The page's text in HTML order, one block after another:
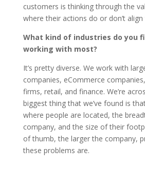
customers is thinking through the
where their actions do or don’t align
What kind of industries do you
working with most?
It’s pretty diverse. We work with
companies, eCommerce
firms, retail, and finance. We’re
biggest thing that we’ve found is
where people are located, the
company, and the size of their
of thumb, the larger the company,
these problems are.